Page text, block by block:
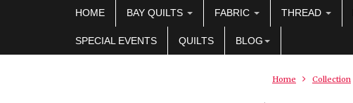
HOME BAY QUILTS FABRIC THREAD
SPECIAL EVENTS QUILTS BLOG
Home Collection